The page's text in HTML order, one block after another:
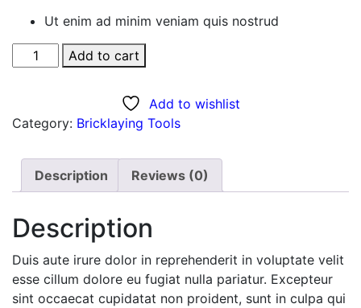
Ut enim ad minim veniam quis nostrud
Black
Dress
Add to cart
Add to wishlist
Category: Bricklaying Tools
Description Reviews (0)
Description
Duis aute irure dolor in reprehenderit in voluptate velit
esse cillum dolore eu fugiat nulla pariatur. Excepteur
sint occaecat cupidatat non proident, sunt in culpa qui